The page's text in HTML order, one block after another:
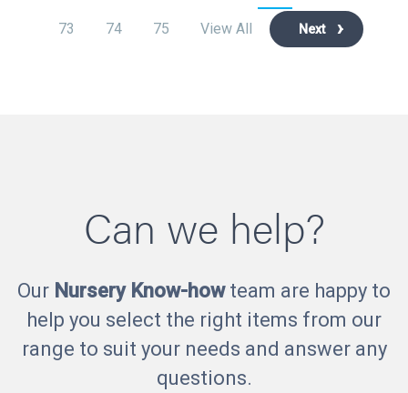
73 74 75 View All Next
Can we help?
Our Nursery Know-howteam are happy to
help you select the right items from our
range to suit your needs and answer any
questions.